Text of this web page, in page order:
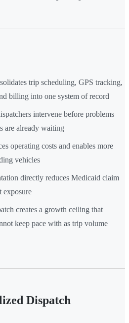
trip scheduling, GPS tracking,
billing into one system of record
intervene before problems
are already waiting
operating costs and enables more
vehicles
directly reduces Medicaid claim
exposure
creates a growth ceiling that
keep pace with as trip volume
Dispatch